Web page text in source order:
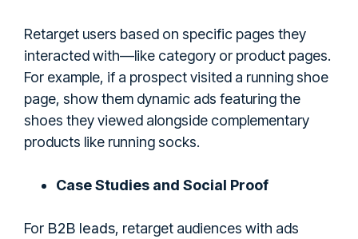
Retarget users based on specific pages they
interacted with—like category or product pages.
For example, if a prospect visited a running shoe
page, show them dynamic ads featuring the
shoes they viewed alongside complementary
products like running socks.
Case Studies and Social Proof
For B2B leads, retarget audiences with ads